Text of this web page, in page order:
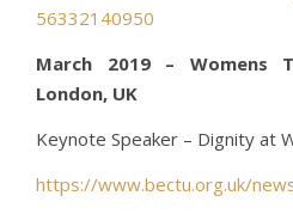
56332140950
March 2019 – Womens
London, UK
Keynote Speaker – Dignity at
https://www.bectu.org.uk/